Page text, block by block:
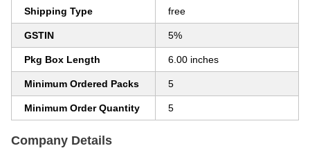
Shipping Type free
GSTIN 5%
Pkg Box Length 6.00 inches
Minimum Ordered Packs 5
Minimum Order Quantity 5
Company Details